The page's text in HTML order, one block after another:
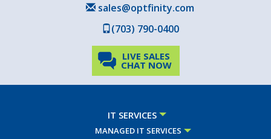
sales@optfinity.com
(703) 790-0400
LIVE SALES
CHAT NOW
IT SERVICES
MANAGED IT SERVICES